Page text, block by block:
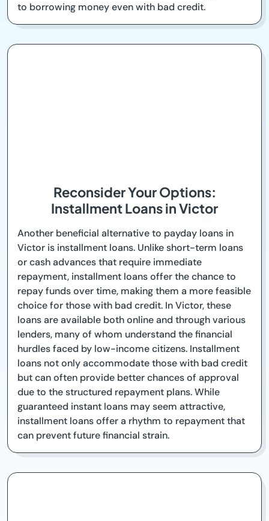
to borrowing money even with bad credit.
Reconsider Your Options:
Installment Loans in Victor
Another beneficial alternative to payday loans in
Victor is installment loans. Unlike short-term loans
or cash advances that require immediate
repayment, installment loans offer the chance to
repay funds over time, making them a more feasible
choice for those with bad credit. In Victor, these
loans are available both online and through various
lenders, many of whom understand the financial
hurdles faced by low-income citizens. Installment
loans not only accommodate those with bad credit
but can often provide better chances of approval
due to the structured repayment plans. While
guaranteed instant loans may seem attractive,
installment loans offer a rhythm to repayment that
can prevent future financial strain.